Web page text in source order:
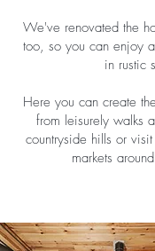
We've renovated the
too, so you can enjoy
in rustic
Here you can create
from leisurely walks
countryside hills or
markets